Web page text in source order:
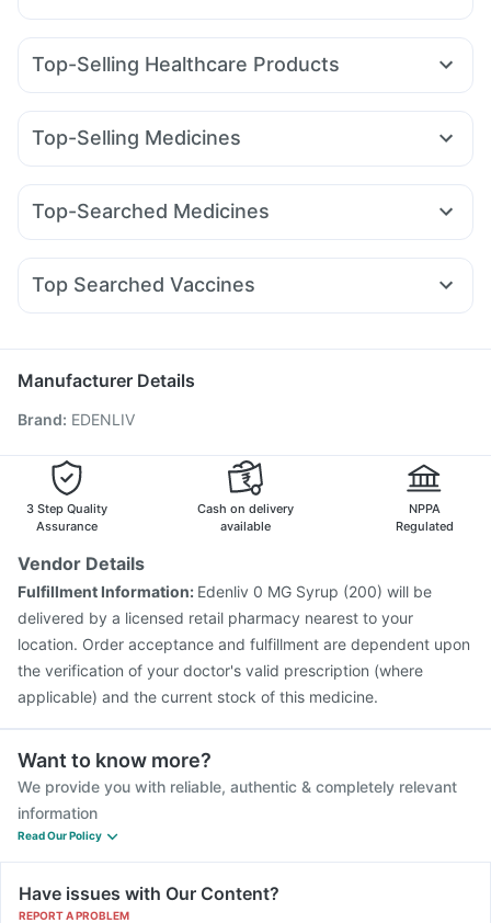
Top-Selling Healthcare Products
Himalaya Liv.52 Ds Supradyn Daily Multivitamin
Prega News Pregnancy Test Kit
Prohance Nutrition Drink
Zincovit
Himalaya Himcolin Gel
Gaviscon Liquid Instant Relief Cremaffin Syrup
Top-Selling Medicines
Erly 6mg Rybelsus 7mg Mounjaro 7.5mg Lirafit 6mg
Pantocid DSR Orofer XT Montair LC
Top-Searched Medicines
Dolo 650 Karvol Plus Pan D Udiliv 300mg Pan 40mg
Primolut N Zerodol Sp Ondem Syrup
Top Searched Vaccines
Jeev 3mcg Vaccine Rotasil Vaccine Typbar TCV Injection
Tetanus Vaccine
Fluquadri Sh Vaccine
Vaxigrip NH 2025/2026 Vaccine
Gardasil Injection
Pneumosil Vaccine
Gardasil 9 Pre Injection
Fluarix Tetra Vaccine
Manufacturer Details
Brand: EDENLIV
3 Step Quality
Assurance
Cash on delivery
available
NPPA
Regulated
Vendor Details
Fulfillment Information: Edenliv 0 MG Syrup (200) will be
delivered by a licensed retail pharmacy nearest to your
location. Order acceptance and fulfillment are dependent upon
the verification of your doctor's valid prescription (where
applicable) and the current stock of this medicine.
Want to know more?
We provide you with reliable, authentic & completely relevant
information
Read Our Policy
Have issues with Our Content?
REPORT A PROBLEM